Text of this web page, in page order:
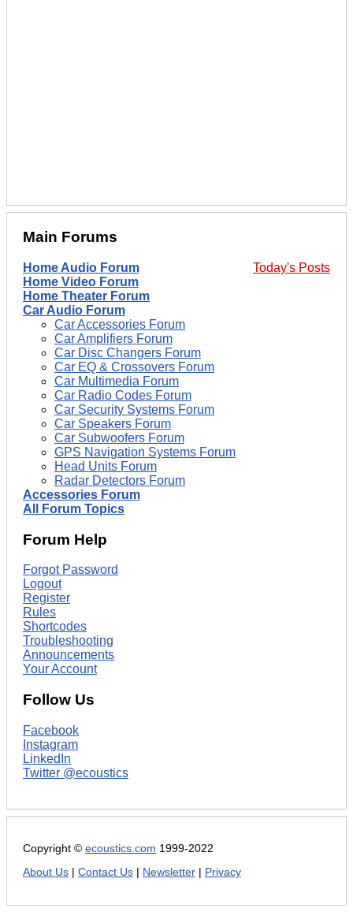
Main Forums
Today's Posts
Home Audio Forum
Home Video Forum
Home Theater Forum
Car Audio Forum
Car Accessories Forum
Car Amplifiers Forum
Car Disc Changers Forum
Car EQ & Crossovers Forum
Car Multimedia Forum
Car Radio Codes Forum
Car Security Systems Forum
Car Speakers Forum
Car Subwoofers Forum
GPS Navigation Systems Forum
Head Units Forum
Radar Detectors Forum
Accessories Forum
All Forum Topics
Forum Help
Forgot Password
Logout
Register
Rules
Shortcodes
Troubleshooting
Announcements
Your Account
Follow Us
Facebook
Instagram
LinkedIn
Twitter @ecoustics
Copyright © ecoustics.com 1999-2022
About Us
Contact Us Newsletter Privacy